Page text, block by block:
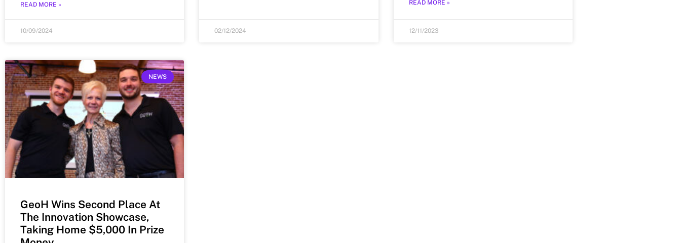
READ MORE »
10/09/2024 02/12/2024
READ MORE »
12/11/2023
NEWS
GeoH Wins Second Place At
The Innovation Showcase,
Taking Home $5,000 In Prize